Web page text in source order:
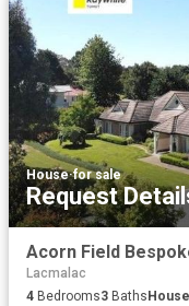
House·for sale
Request
Acorn Field
Lacmalac
4 Bedrooms3 Baths House